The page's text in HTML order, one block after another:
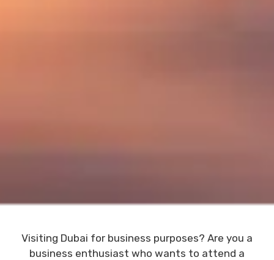
Visiting Dubai for business purposes? Are you a
business enthusiast who wants to attend a